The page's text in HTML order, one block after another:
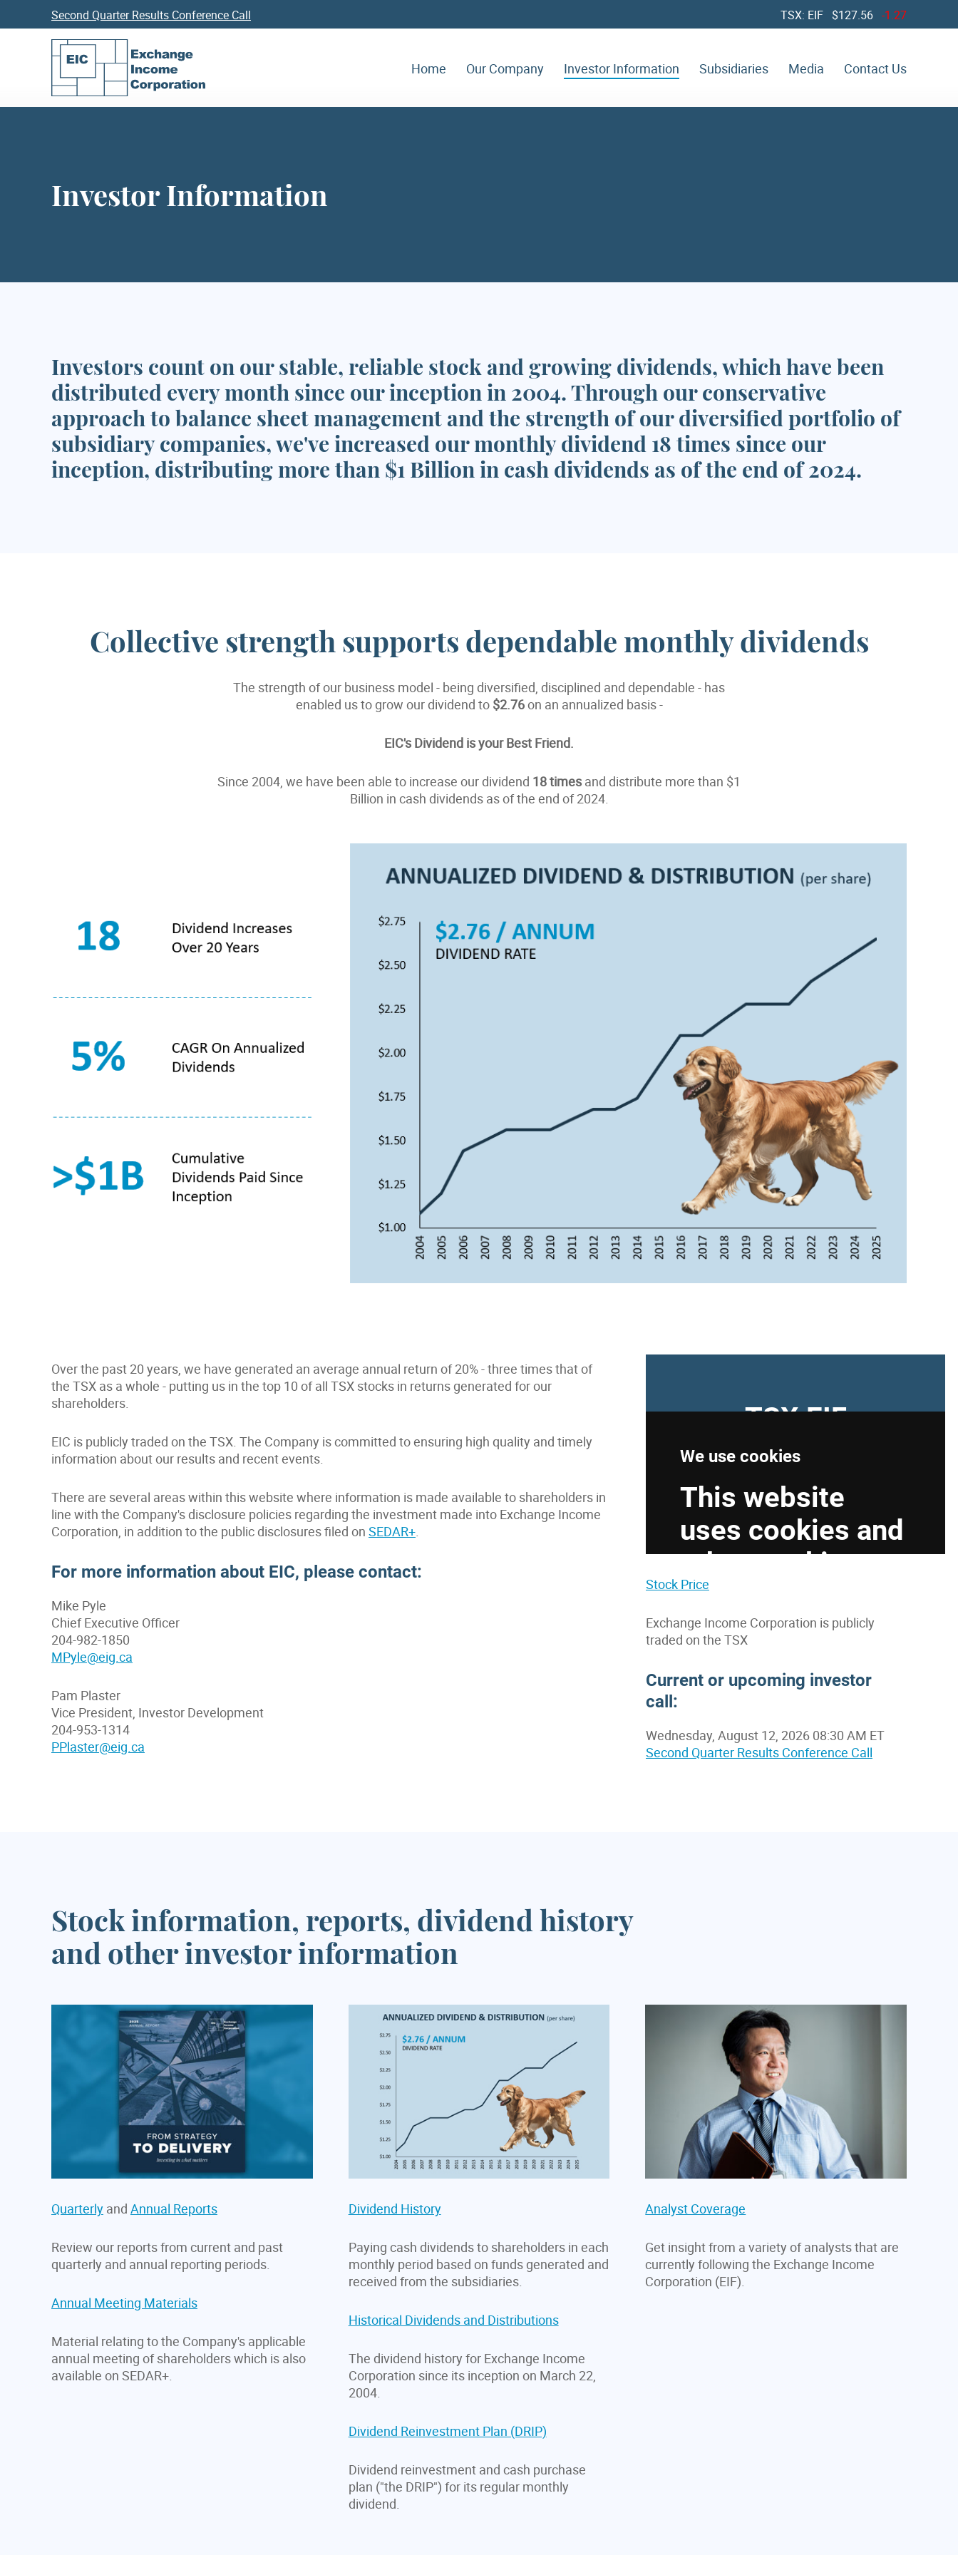
Investor Information
Investors count on our stable, reliable stock and growing dividends, which have been
distributed every month since our inception in 2004. Through our conservative
approach to balance sheet management and the strength of our diversified portfolio of
subsidiary companies, we've increased our monthly dividend 18 times since our
inception, distributing more than $1 Billion in cash dividends as of the end of 2024.
Collective strength supports dependable monthly dividends
The strength of our business model - being diversified, disciplined and dependable - has
enabled us to grow our dividend to$2.76on an annualized basis -
EIC's Dividend is your Best Friend.
Since 2004, we have been able to increase our dividend 18 times and distribute more than $1
Billion in cash dividends as of the end of 2024.
Over the past 20 years, we have generated an average annual return of 20% - three times that of
the TSX as a whole - putting us in the top 10 of all TSX stocks in returns generated for our
shareholders.
EIC is publicly traded on the TSX. The Company is committed to ensuring high quality and timely
information about our results and recent events.
There are several areas within this website where information is made available to shareholders in
line with the Company's disclosure policies regarding the investment made into Exchange Income
Corporation, in addition to the public disclosures filed on SEDAR+.
For more information about EIC, please contact:
Mike Pyle
Chief Executive Officer
204-982-1850
MPyle@eig.ca
Pam Plaster
Vice President, Investor Development
204-953-1314
PPlaster@eig.ca
Stock Price
Exchange Income Corporation is publicly
traded on the TSX
Current or upcoming investor
call:
Wednesday, August 12, 2026 08:30 AM ET
Second Quarter Results Conference Call
Stock information, reports, dividend history
and other investor information
Quarterly and Annual Reports
Review our reports from current and past
quarterly and annual reporting periods.
Annual Meeting Materials
Material relating to the Company's applicable
annual meeting of shareholders which is also
available on SEDAR+.
Dividend History
Paying cash dividends to shareholders in each
monthly period based on funds generated and
received from the subsidiaries.
Historical Dividends and Distributions
The dividend history for Exchange Income
Corporation since its inception on March 22,
2004.
Dividend Reinvestment Plan (DRIP)
Dividend reinvestment and cash purchase
plan ("the DRIP") for its regular monthly
dividend.
Analyst Coverage
Get insight from a variety of analysts that are
currently following the Exchange Income
Corporation (EIF).
Second Quarter Results Conference Call TSX: EIF $127.56 -1.27
Home Our Company Investor Information Subsidiaries Media Contact Us